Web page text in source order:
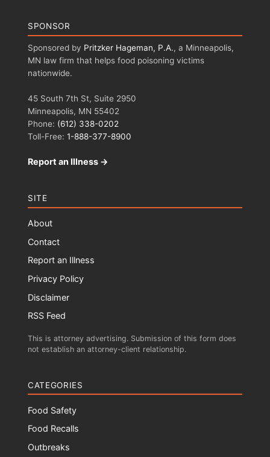
SPONSOR
Sponsored by Pritzker Hageman, P.A., a Minneapolis,
MN law firm that helps food poisoning victims
nationwide.
45 South 7th St, Suite 2950
Minneapolis, MN 55402
Phone: (612) 338-0202
Toll-Free: 1-888-377-8900
Report an Illness →
SITE
About
Contact
Report an Illness
Privacy Policy
Disclaimer
RSS Feed
This is attorney advertising. Submission of this form does
not establish an attorney-client relationship.
CATEGORIES
Food Safety
Food Recalls
Outbreaks